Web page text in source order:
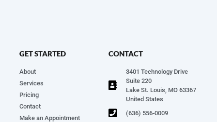
GET STARTED
About
Services
Pricing
Contact
Make an Appointment
CONTACT
3401 Technology Drive
Suite 220
Lake St. Louis, MO 63367
United States
(636) 556-0009